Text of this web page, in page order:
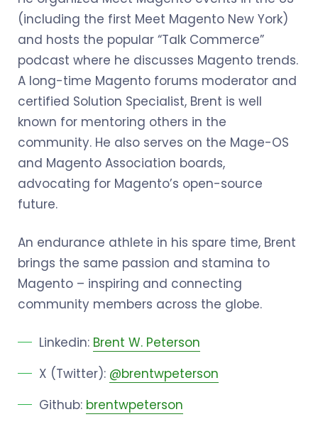
(including the first Meet Magento New York)
and hosts the popular “Talk Commerce”
podcast where he discusses Magento trends.
A long-time Magento forums moderator and
certified Solution Specialist, Brent is well
known for mentoring others in the
community. He also serves on the Mage-OS
and Magento Association boards,
advocating for Magento’s open-source
future.
An endurance athlete in his spare time, Brent
brings the same passion and stamina to
Magento – inspiring and connecting
community members across the globe.
Linkedin: Brent W. Peterson
X (Twitter): @brentwpeterson
Github: brentwpeterson